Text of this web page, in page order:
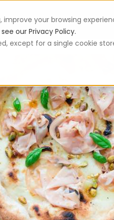
your browsing
see our Privacy Policy.
except for a single cookie
App Vouchers